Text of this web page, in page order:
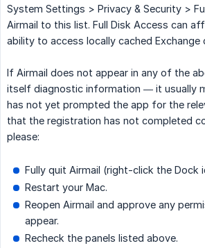
System Settings > Privacy & Security >
Airmail to this list. Full Disk Access can
ability to access locally cached Exchange
If Airmail does not appear in any of the
itself diagnostic information — it usually
has not yet prompted the app for the
that the registration has not completed
please:
Fully quit Airmail (right-click the Dock
Restart your Mac.
Reopen Airmail and approve any
appear.
Recheck the panels listed above.